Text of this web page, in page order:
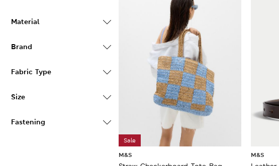
Material
Brand
Fabric Type
Size
Fastening
Sale
M&S M&S